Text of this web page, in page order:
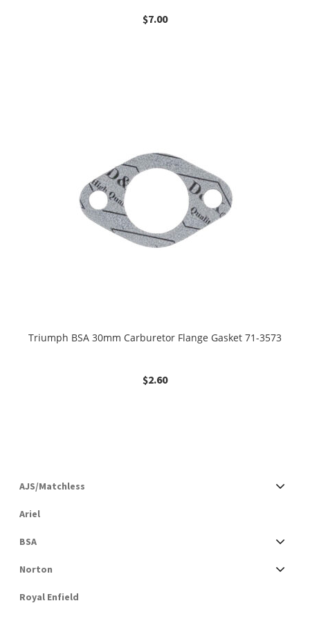
$7.00
Triumph BSA 30mm Carburetor Flange Gasket 71-3573
$2.60
AJS/Matchless
Ariel
BSA
Norton
Royal Enfield